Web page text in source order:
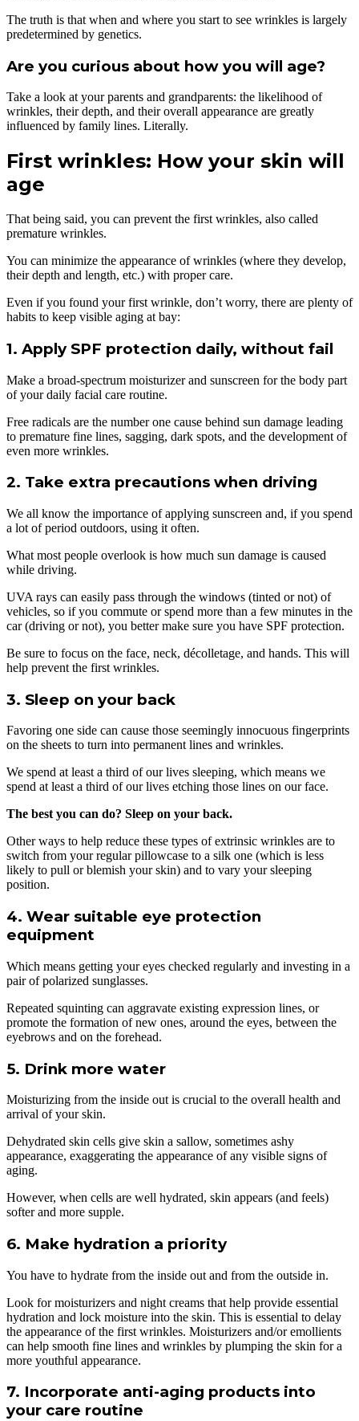
The truth is that when and where you start to see wrinkles is largely
predetermined by genetics.
Are you curious about how you will age?
Take a look at your parents and grandparents: the likelihood of
wrinkles, their depth, and their overall appearance are greatly
influenced by family lines. Literally.
First wrinkles: How your skin will
age
That being said, you can prevent the first wrinkles, also called
premature wrinkles.
You can minimize the appearance of wrinkles (where they develop,
their depth and length, etc.) with proper care.
Even if you found your first wrinkle, don’t worry, there are plenty of
habits to keep visible aging at bay:
1. Apply SPF protection daily, without fail
Make a broad-spectrum moisturizer and sunscreen for the body part
of your daily facial care routine.
Free radicals are the number one cause behind sun damage leading
to premature fine lines, sagging, dark spots, and the development of
even more wrinkles.
2. Take extra precautions when driving
We all know the importance of applying sunscreen and, if you spend
a lot of period outdoors, using it often.
What most people overlook is how much sun damage is caused
while driving.
UVA rays can easily pass through the windows (tinted or not) of
vehicles, so if you commute or spend more than a few minutes in the
car (driving or not), you better make sure you have SPF protection.
Be sure to focus on the face, neck, décolletage, and hands. This will
help prevent the first wrinkles.
3. Sleep on your back
Favoring one side can cause those seemingly innocuous fingerprints
on the sheets to turn into permanent lines and wrinkles.
We spend at least a third of our lives sleeping, which means we
spend at least a third of our lives etching those lines on our face.
The best you can do? Sleep on your back.
Other ways to help reduce these types of extrinsic wrinkles are to
switch from your regular pillowcase to a silk one (which is less
likely to pull or blemish your skin) and to vary your sleeping
position.
4. Wear suitable eye protection
equipment
Which means getting your eyes checked regularly and investing in a
pair of polarized sunglasses.
Repeated squinting can aggravate existing expression lines, or
promote the formation of new ones, around the eyes, between the
eyebrows and on the forehead.
5. Drink more water
Moisturizing from the inside out is crucial to the overall health and
arrival of your skin.
Dehydrated skin cells give skin a sallow, sometimes ashy
appearance, exaggerating the appearance of any visible signs of
aging.
However, when cells are well hydrated, skin appears (and feels)
softer and more supple.
6. Make hydration a priority
You have to hydrate from the inside out and from the outside in.
Look for moisturizers and night creams that help provide essential
hydration and lock moisture into the skin. This is essential to delay
the appearance of the first wrinkles. Moisturizers and/or emollients
can help smooth fine lines and wrinkles by plumping the skin for a
more youthful appearance.
7. Incorporate anti-aging products into
your care routine